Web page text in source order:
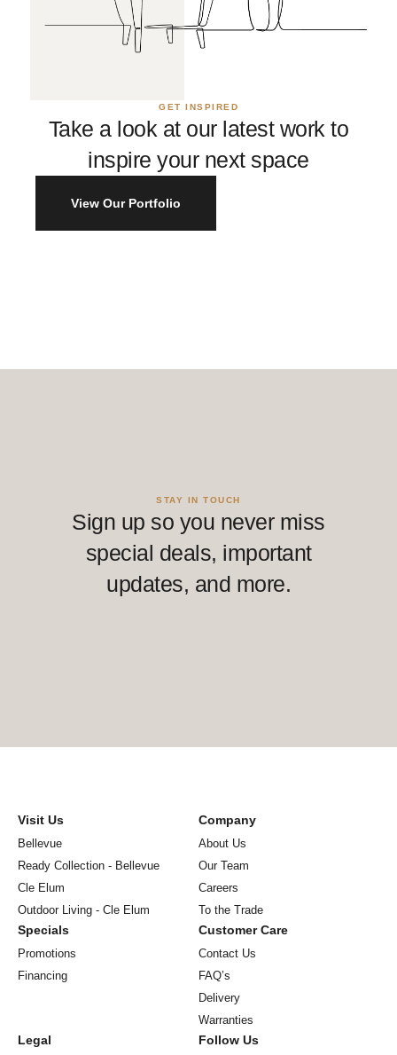
GET INSPIRED
Take a look at our latest work to
inspire your next space
View Our Portfolio
STAY IN TOUCH
Sign up so you never miss
special deals, important
updates, and more.
Visit Us
Bellevue
Ready Collection - Bellevue
Cle Elum
Outdoor Living - Cle Elum
Company
About Us
Our Team
Careers
To the Trade
Specials
Promotions
Financing
Customer Care
Contact Us
FAQ’s
Delivery
Warranties
Legal Follow Us